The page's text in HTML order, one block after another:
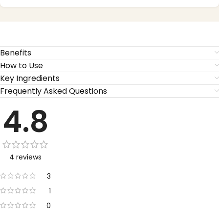
Benefits
How to Use
Key Ingredients
Frequently Asked Questions
4.8
4 reviews
3
1
0